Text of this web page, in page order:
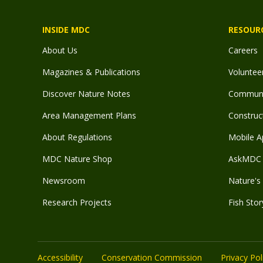
INSIDE MDC
About Us
Magazines & Publications
Discover Nature Notes
Area Management Plans
About Regulations
MDC Nature Shop
Newsroom
Research Projects
Careers
Mobile
Nature's
Fish
Accessibility Conservation Commission Privacy